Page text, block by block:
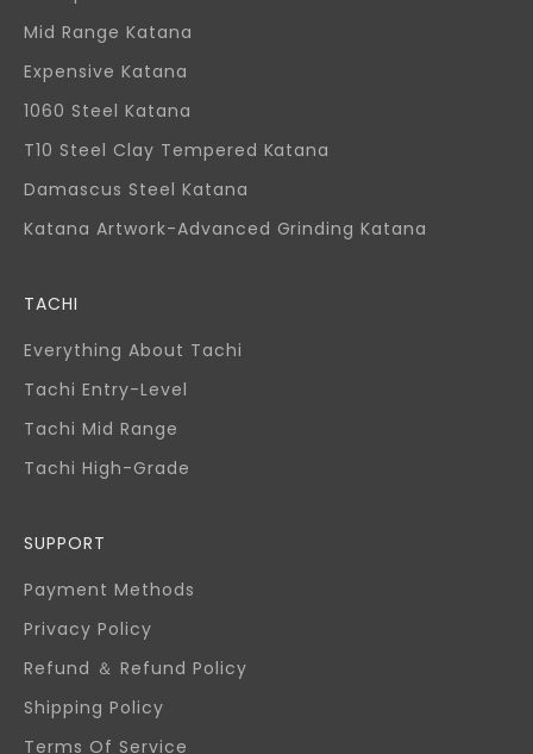
Mid Range Katana
Expensive Katana
1060 Steel Katana
T10 Steel Clay Tempered Katana
Damascus Steel Katana
Katana Artwork-Advanced Grinding Katana
TACHI
Everything About Tachi
Tachi Entry-Level
Tachi Mid Range
Tachi High-Grade
SUPPORT
Payment Methods
Privacy Policy
Refund ＆ Refund Policy
Shipping Policy
Terms Of Service